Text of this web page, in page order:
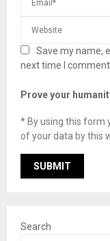
Save my name,
next time I comment.
Prove your
* By using this form
of your data by this
Search